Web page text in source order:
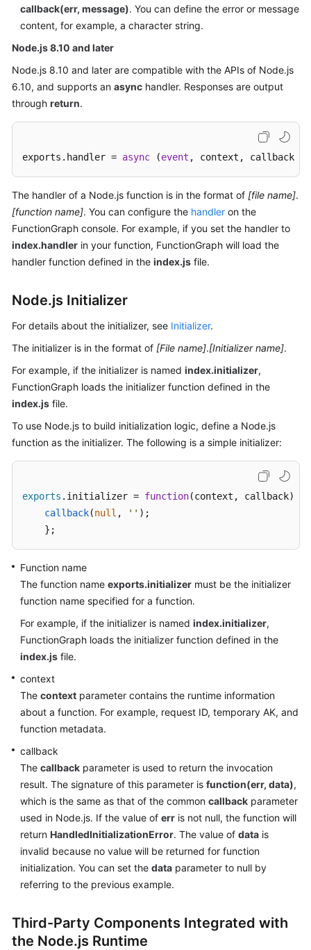
General
Reference
Shared
Responsibilities
Level
White
Papers
Endpoints
callback(err, message). You can define the error or message
content, for example, a character string.
Node.js 8.10 and later
Node.js 8.10 and later are compatible with the APIs of Node.js
6.10, and supports an async handler. Responses are output
through return.
exports.handler = async (event , context, callback
The handler of a Node.js function is in the format of [file name].
[function name]. You can configure the handler on the
FunctionGraph console. For example, if you set the handler to
index.handler in your function, FunctionGraph will load the
handler function defined in the index.js file.
Node.js Initializer
For details about the initializer, see Initializer.
The initializer is in the format of [File name].[Initializer name].
For example, if the initializer is named index.initializer,
FunctionGraph loads the initializer function defined in the
index.js file.
To use Node.js to build initialization logic, define a Node.js
function as the initializer. The following is a simple initializer:
exports . initializer = function(context, callback) {
callback(null , '' );
    };
Function name
The function name exports.initializer must be the initializer
function name specified for a function.
For example, if the initializer is named index.initializer,
FunctionGraph loads the initializer function defined in the
index.js file.
context
The context parameter contains the runtime information
about a function. For example, request ID, temporary AK, and
function metadata.
callback
The callback parameter is used to return the invocation
result. The signature of this parameter is function(err, data),
which is the same as that of the common callback parameter
used in Node.js. If the value of err is not null, the function will
return HandledInitializationError. The value of data is
invalid because no value will be returned for function
initialization. You can set the data parameter to null by
referring to the previous example.
Third-Party Components Integrated with
the Node.js Runtime